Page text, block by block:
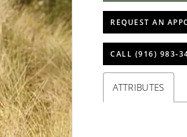
REQUEST AN
CALL (916)
ATTRIBUTES